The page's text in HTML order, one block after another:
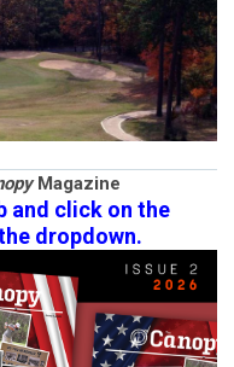
Magazine
and click on the
dropdown.